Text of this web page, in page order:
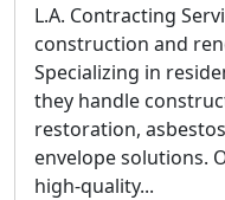
L.A. Contracting
construction and
Specializing in
they handle
restoration,
envelope solutions.
high-quality...